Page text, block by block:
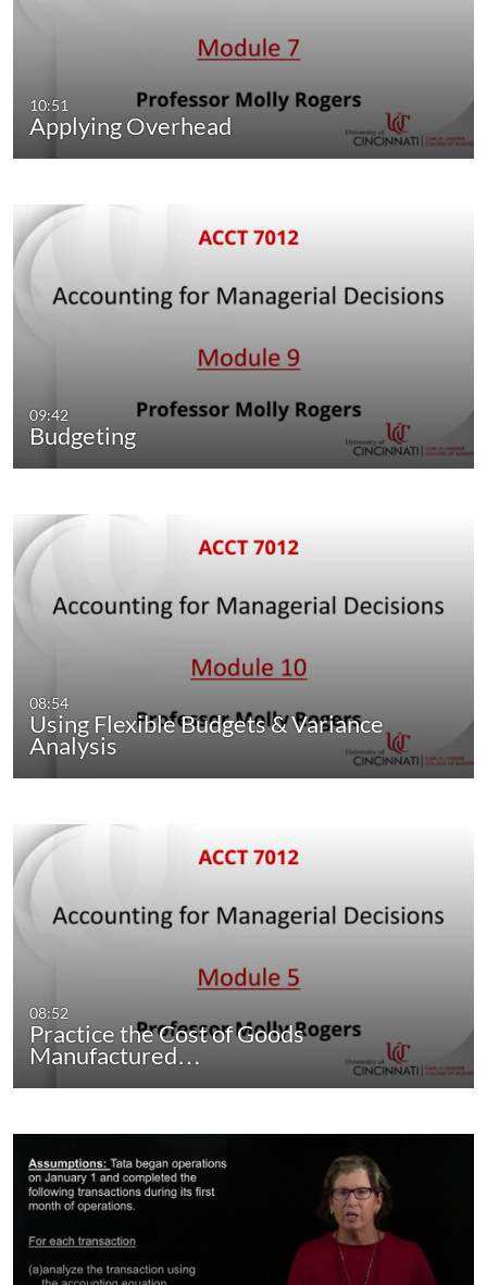
10:51
Applying Overhead
09:42
Budgeting
08:54
Using Flexible Budgets & Variance
Analysis
08:52
Practice the Cost of Goods
Manufactured…